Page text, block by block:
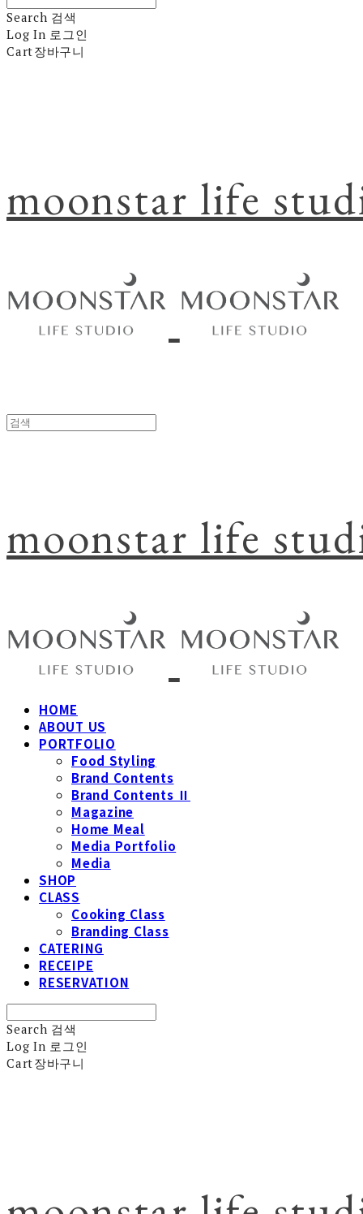
Search 검색
Log In 로그인
Cart장바구니
moonstar life
moonstar life
HOME
ABOUT US
PORTFOLIO
Food Styling
Brand Contents
Brand Contents Ⅱ
Magazine
Home Meal
Media Portfolio
Media
SHOP
CLASS
Cooking Class
Branding Class
CATERING
RECEIPE
RESERVATION
Search 검색
Log In 로그인
Cart장바구니